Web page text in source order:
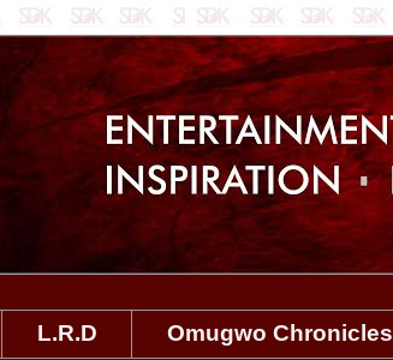
L.R.D Omugwo Chronicles